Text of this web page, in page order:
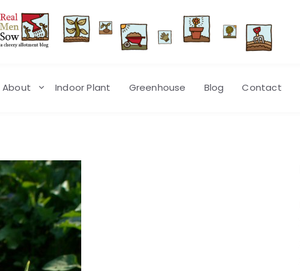
About Indoor Plant Greenhouse Blog Contact